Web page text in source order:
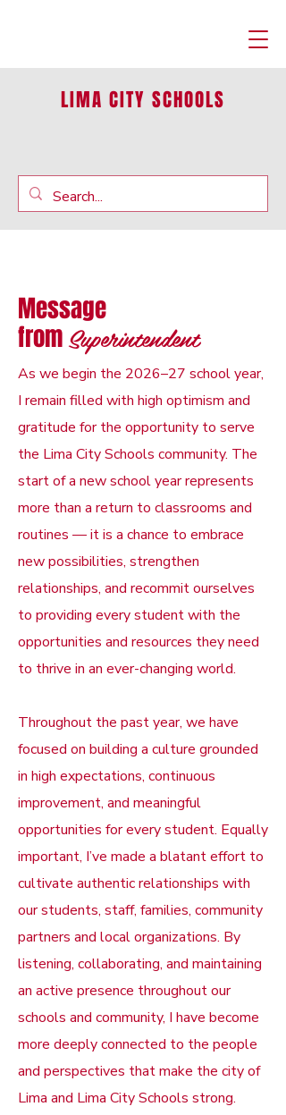
LIMA CITY SCHOOLS
Message
fromSuperintendent
As we begin the 2026–27 school year,
I remain filled with high optimism and
gratitude for the opportunity to serve
the Lima City Schools community. The
start of a new school year represents
more than a return to classrooms and
routines — it is a chance to embrace
new possibilities, strengthen
relationships, and recommit ourselves
to providing every student with the
opportunities and resources they need
to thrive in an ever-changing world.
Throughout the past year, we have
focused on building a culture grounded
in high expectations, continuous
improvement, and meaningful
opportunities for every student. Equally
important, I’ve made a blatant effort to
cultivate authentic relationships with
our students, staff, families, community
partners and local organizations. By
listening, collaborating, and maintaining
an active presence throughout our
schools and community, I have become
more deeply connected to the people
and perspectives that make the city of
Lima and Lima City Schools strong.